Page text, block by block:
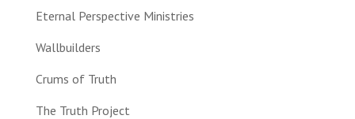
Eternal Perspective Ministries
Wallbuilders
Crums of Truth
The Truth Project